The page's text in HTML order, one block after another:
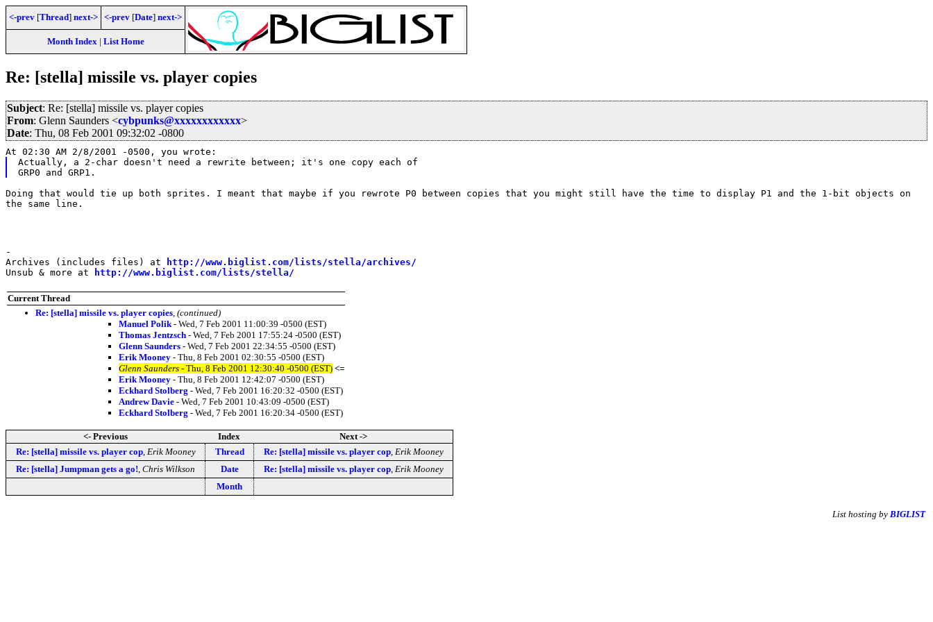
<-prev [Thread] next-> <-prev [Date] next->
Month Index| List Home
Re: [stella] missile vs. player copies
Subject: Re: [stella] missile vs. player copies
From: Glenn Saunders <cybpunks@xxxxxxxxxxxx>
Date: Thu, 08 Feb 2001 09:32:02 -0800
At 02:30 AM 2/8/2001 -0500, you wrote:
Actually, a 2-char doesn't need a rewrite between; it's one copy each of
Doing that would tie up both sprites. I meant that maybe if you rewrote P0 between copies that you might still have the time to display P1 and the 1-bit objects on
the same line.
-
Archives (includes files) at
http://www.biglist.com/lists/stella/archives/
Unsub & more at
http://www.biglist.com/lists/stella/
Current Thread
Re: [stella] missile vs. player copies (continued)
Manuel Polik - Wed, 7 Feb 2001 11:00:39 -0500 (EST)
Thomas Jentzsch - Wed, 7 Feb 2001 17:55:24 -0500 (EST)
Glenn Saunders - Wed, 7 Feb 2001 22:34:55 -0500 (EST)
Erik Mooney - Thu, 8 Feb 2001 02:30:55 -0500 (EST)
Glenn Saunders - Thu, 8 Feb 2001 12:30:40 -0500 (EST) <=
Erik Mooney - Thu, 8 Feb 2001 12:42:07 -0500 (EST)
Eckhard Stolberg - Wed, 7 Feb 2001 16:20:32 -0500 (EST)
Andrew Davie - Wed, 7 Feb 2001 10:43:09 -0500 (EST)
Eckhard Stolberg - Wed, 7 Feb 2001 16:20:34 -0500 (EST)
<- Previous Index
Next ->
Re: [stella] missile vs. player cop, Erik Mooney Thread Re: [stella] missile vs. player cop, Erik Mooney
Re: [stella] Jumpman gets a go! Chris Wilkson Date Re: [stella] missile vs. player cop, Erik Mooney
Month
List hosting by BIGLIST